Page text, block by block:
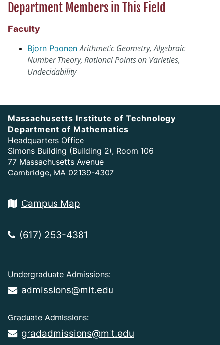
Department Members in This Field
Faculty
Bjorn Poonen Arithmetic Geometry, Algebraic
Number Theory, Rational Points on Varieties,
Undecidability
Massachusetts Institute of Technology
Department of Mathematics
Headquarters Office
Simons Building (Building 2), Room 106
77 Massachusetts Avenue
Cambridge, MA 02139-4307
Campus Map
(617) 253-4381
Undergraduate Admissions:
admissions@mit.edu
Graduate Admissions:
gradadmissions@mit.edu